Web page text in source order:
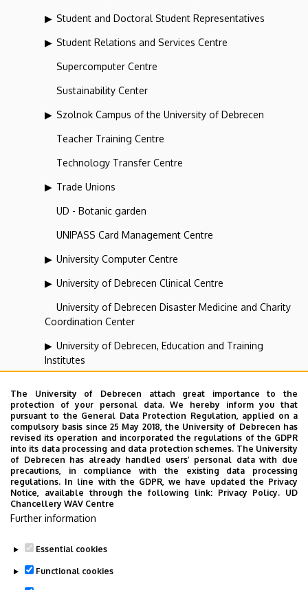
Student and Doctoral Student Representatives
Student Relations and Services Centre
Supercomputer Centre
Sustainability Center
Szolnok Campus of the University of Debrecen
Teacher Training Centre
Technology Transfer Centre
Trade Unions
UD - Botanic garden
UNIPASS Card Management Centre
University Computer Centre
University of Debrecen Clinical Centre
University of Debrecen Disaster Medicine and Charity
Coordination Center
University of Debrecen, Education and Training
Institutes
Vehicle Industry, Robotics and Artificial Intelligence
Coordination Institute
Web portal-, Application development and VIR Centre
(WAV)
Employee data change request in the UD
phonebook|Add external contacts to the UD
The University of Debrecen attach great importance to the
protection of your personal data. We hereby inform you that
pursuant to the General Data Protection Regulation, applied on a
compulsory basis since 25 May 2018, the University of Debrecen has
revised its operation and incorporated the regulations of the GDPR
into its data processing and data protection schemes. The University
of Debrecen has already handled users’ personal data with due
precautions, in compliance with the existing data processing
regulations. In line with the GDPR, we have updated the Privacy
Notice, available through the following link: Privacy Policy. UD
Chancellery WAV Centre
Further information
Essential cookies
Functional cookies